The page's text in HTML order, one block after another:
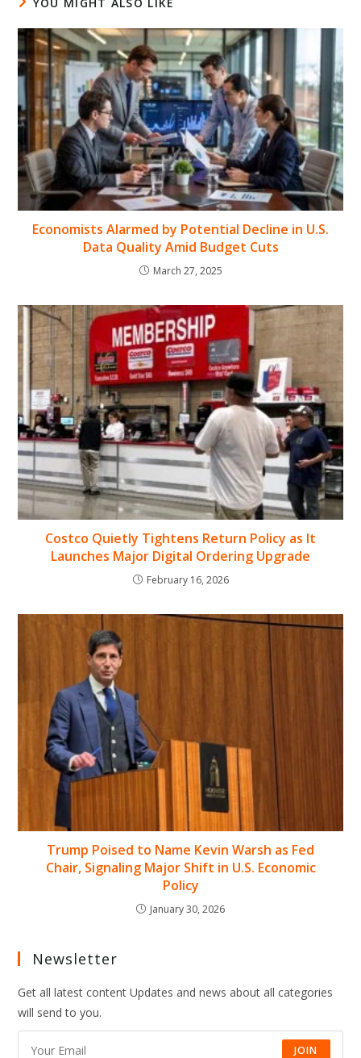
Economists Alarmed by Potential Decline in U.S.
Data Quality Amid Budget Cuts
March 27, 2025
Costco Quietly Tightens Return Policy as It
Launches Major Digital Ordering Upgrade
February 16, 2026
Trump Poised to Name Kevin Warsh as Fed
Chair, Signaling Major Shift in U.S. Economic
Policy
January 30, 2026
Newsletter
Get all latest content Updates and news about all categories
will send to you.
JOIN